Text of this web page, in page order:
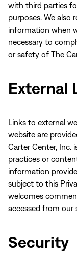
with third parties
purposes. We also
information when
necessary to
or safety of The
External
Links to external
website are
Carter Center, Inc.
practices or
information
subject to this
welcomes
accessed from our
Security